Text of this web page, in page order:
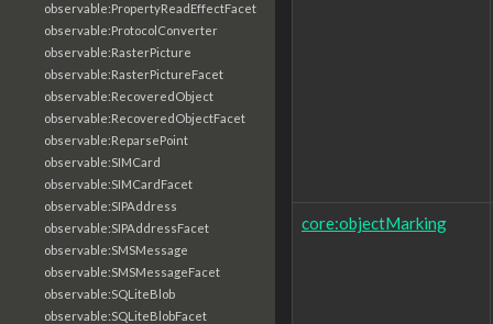
observable:PropertyReadEffectFacet
observable:ProtocolConverter
observable:RasterPicture
observable:RasterPictureFacet
observable:RecoveredObject
observable:RecoveredObjectFacet
observable:ReparsePoint
observable:SIMCard
observable:SIMCardFacet
observable:SIPAddress
observable:SIPAddressFacet
observable:SMSMessage
observable:SMSMessageFacet
observable:SQLiteBlob
observable:SQLiteBlobFacet
core:objectMarking